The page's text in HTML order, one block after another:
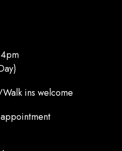
ins welcome